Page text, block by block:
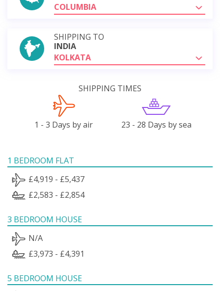
COLUMBIA
SHIPPING TO
INDIA
KOLKATA
SHIPPING TIMES
1 - 3 Days by air 23 - 28 Days by sea
1 BEDROOM FLAT
£4,919 - £5,437
£2,583 - £2,854
3 BEDROOM HOUSE
N/A
£3,973 - £4,391
5 BEDROOM HOUSE